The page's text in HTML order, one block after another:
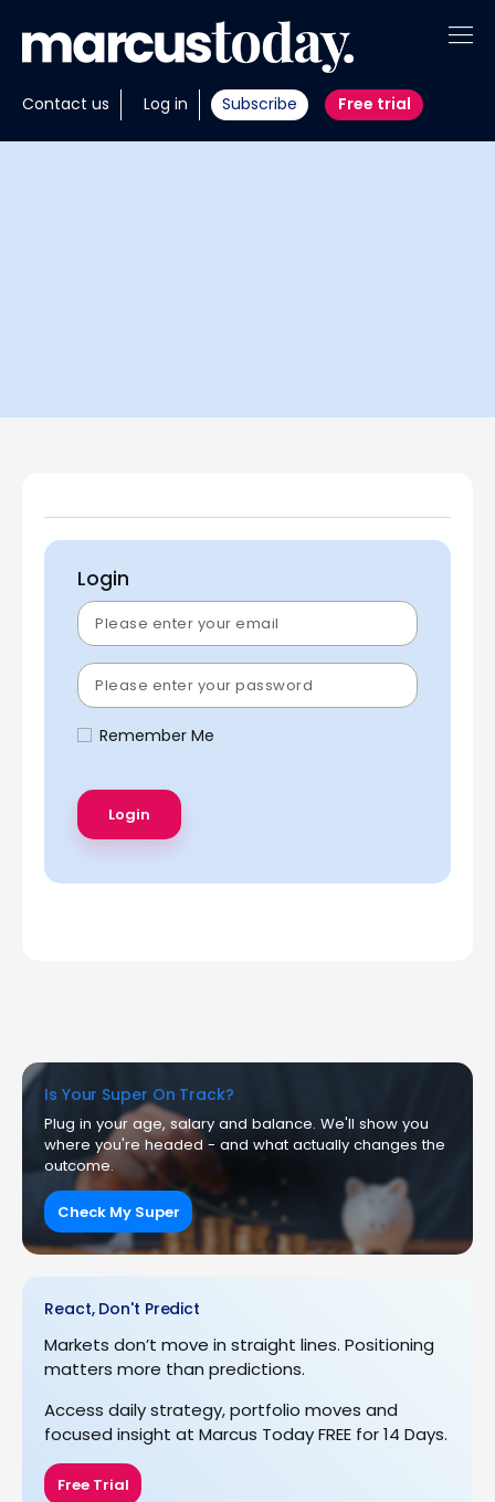
Contact us Log in Subscribe Free trial
About
Insights
Login
Remember Me
Is Your Super On Track?
Plug in your age, salary and balance. We'll show you
where you're headed - and what actually changes the
outcome.
Check My Super
React, Don't Predict
Markets don’t move in straight lines. Positioning
matters more than predictions.
Access daily strategy, portfolio moves and
focused insight at Marcus Today FREE for 14 Days.
Free Trial